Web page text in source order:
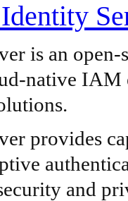
is an
native IAM
provides
and